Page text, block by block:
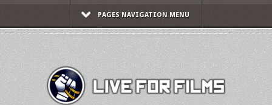
PAGES NAVIGATION MENU